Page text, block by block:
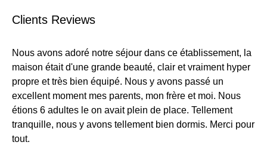
Clients Reviews
Nous avons adoré notre séjour dans ce établissement, la
maison était d'une grande beauté, clair et vraiment hyper
propre et très bien équipé. Nous y avons passé un
excellent moment mes parents, mon frère et moi. Nous
étions 6 adultes le on avait plein de place. Tellement
tranquille, nous y avons tellement bien dormis. Merci pour
tout.